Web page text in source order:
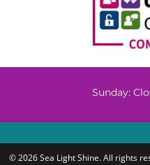
Sunday:
© 2026 Sea Light Shine. All rights